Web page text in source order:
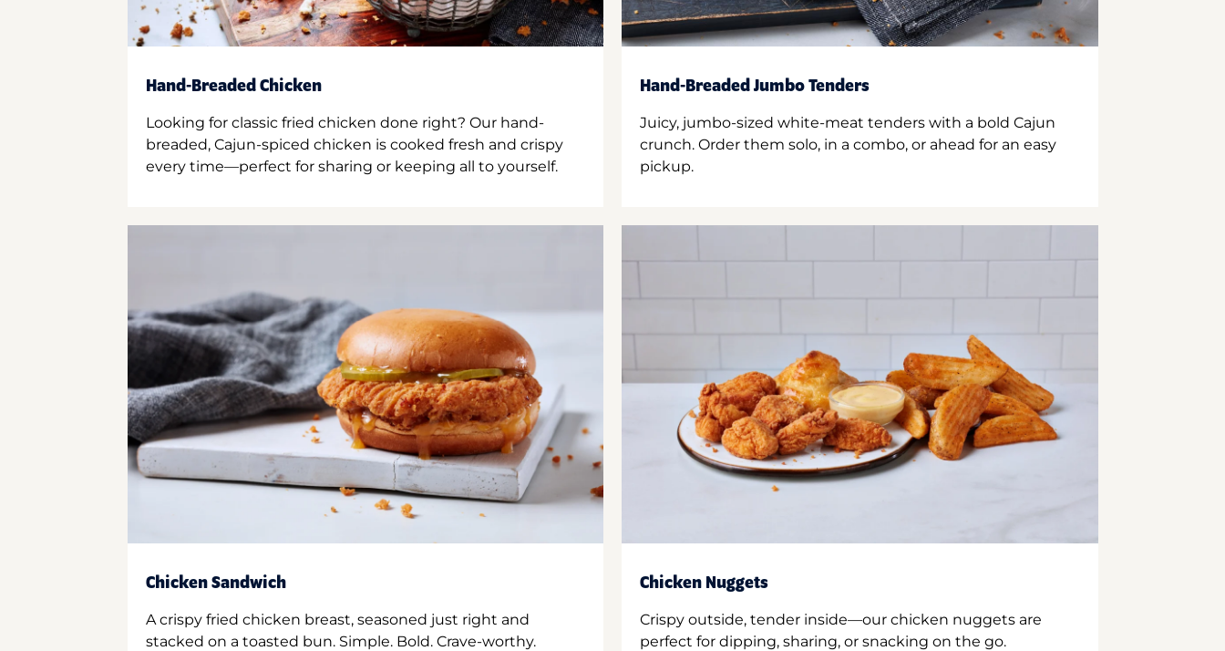
Hand-Breaded Chicken
Looking for classic fried chicken done right? Our hand-
breaded, Cajun-spiced chicken is cooked fresh and crispy
every time—perfect for sharing or keeping all to yourself.
Hand-Breaded Jumbo Tenders
Juicy, jumbo-sized white-meat tenders with a bold Cajun
crunch. Order them solo, in a combo, or ahead for an easy
pickup.
Chicken Sandwich
A crispy fried chicken breast, seasoned just right and
stacked on a toasted bun. Simple. Bold. Crave-worthy.
Chicken Nuggets
Crispy outside, tender inside—our chicken nuggets are
perfect for dipping, sharing, or snacking on the go.